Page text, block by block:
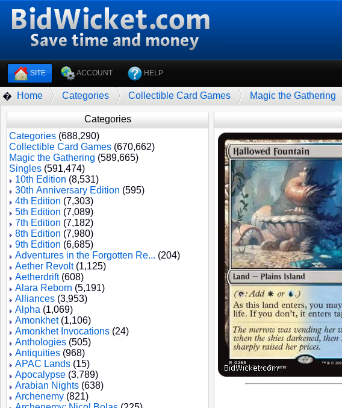
SITE ACCOUNT HELP
� Home Categories Collectible Card Games Magic the Gathering
Categories
Categories (688,290)
Collectible Card Games (670,662)
Magic the Gathering (589,665)
Singles (591,474)
10th Edition (8,531)
30th Anniversary Edition (595)
4th Edition (7,303)
5th Edition (7,089)
7th Edition (7,182)
8th Edition (7,980)
9th Edition (6,685)
Adventures in the Forgotten Re... (204)
Aether Revolt(1,125)
Aetherdrift(608)
Alara Reborn (5,191)
Alliances (3,953)
Alpha (1,069)
Amonkhet(1,106)
Amonkhet Invocations (24)
Anthologies (505)
Antiquities (968)
APAC Lands (15)
Apocalypse (3,789)
Arabian Nights (638)
Archenemy (821)